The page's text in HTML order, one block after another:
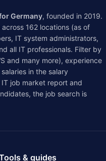
Germany, founded in 2019.
across 162 locations (as of
IT system administrators,
all IT professionals. Filter by
and many more), experience
in the salary
IT job market report and
the job search is
& guides